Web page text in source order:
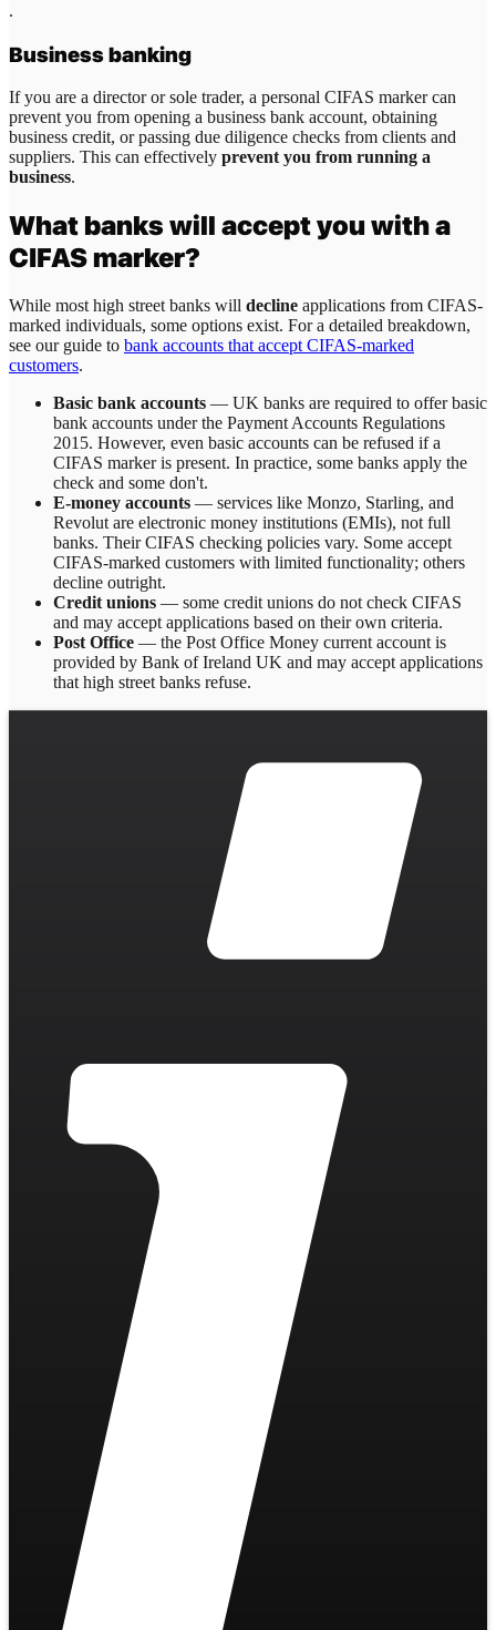
.
Business banking
If you are a director or sole trader, a personal CIFAS marker can
prevent you from opening a business bank account, obtaining
business credit, or passing due diligence checks from clients and
suppliers. This can effectively prevent you from running a
business.
What banks will accept you with a
CIFAS marker?
While most high street banks will decline applications from CIFAS-
marked individuals, some options exist. For a detailed breakdown,
see our guide to bank accounts that accept CIFAS-marked
customers.
Basic bank accounts — UK banks are required to offer basic
bank accounts under the Payment Accounts Regulations
2015. However, even basic accounts can be refused if a
CIFAS marker is present. In practice, some banks apply the
check and some don't.
E-money accounts — services like Monzo, Starling, and
Revolut are electronic money institutions (EMIs), not full
banks. Their CIFAS checking policies vary. Some accept
CIFAS-marked customers with limited functionality; others
decline outright.
Credit unions — some credit unions do not check CIFAS
and may accept applications based on their own criteria.
Post Office — the Post Office Money current account is
provided by Bank of Ireland UK and may accept applications
that high street banks refuse.